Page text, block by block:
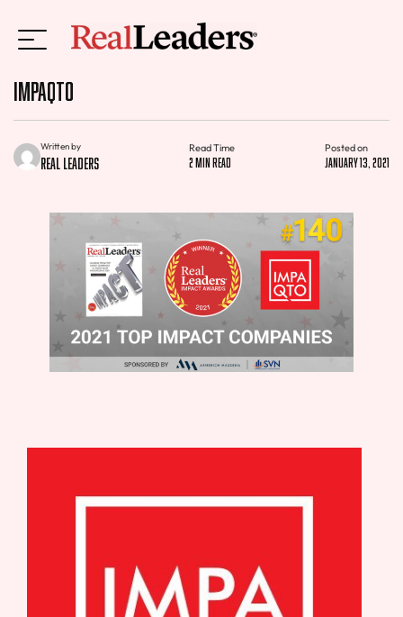
IMPAQTO
Written by
Real Leaders
Read Time
2 min read
Posted on
January 13, 2021